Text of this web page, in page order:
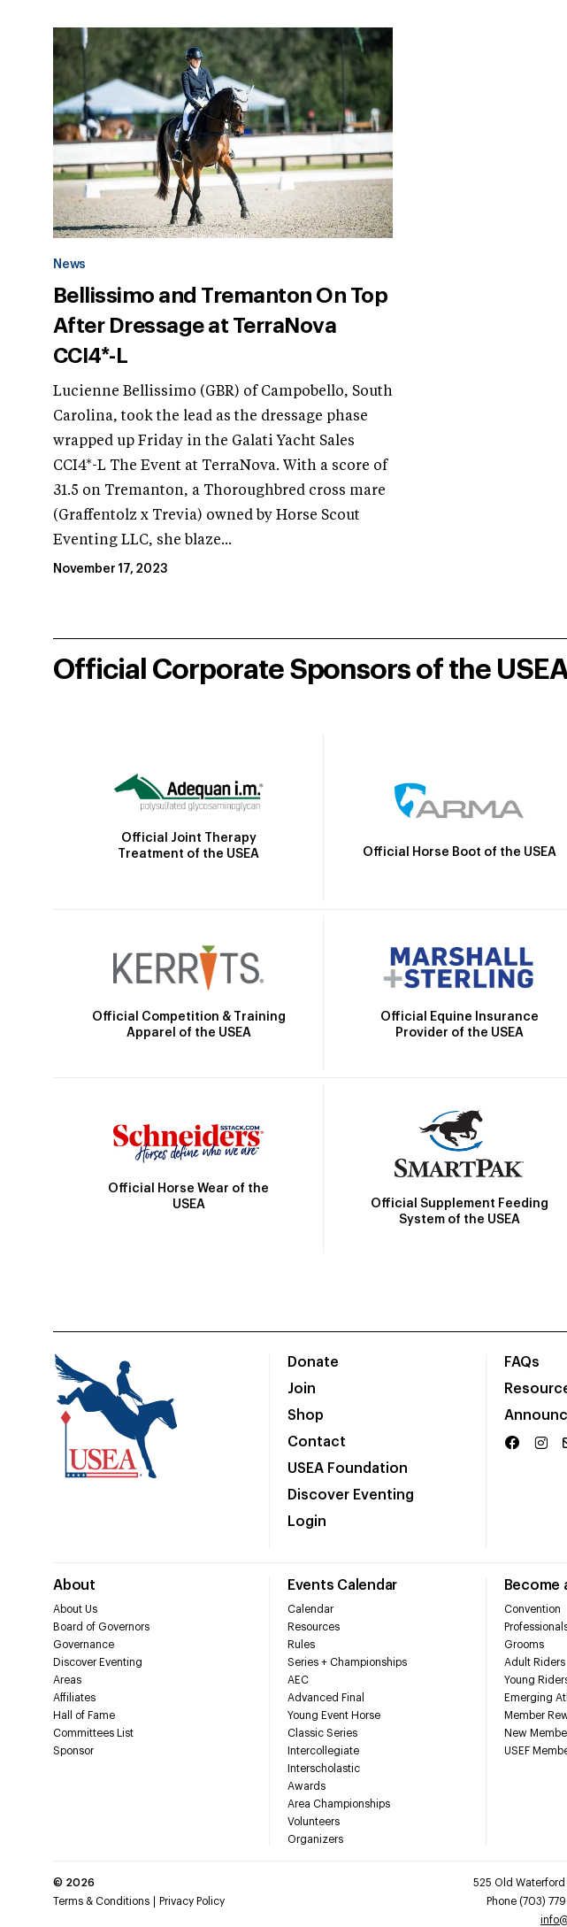
News
Bellissimo and Tremanton On Top
After Dressage at TerraNova
CCI4*-L
Lucienne Bellissimo (GBR) of Campobello, South
Carolina, took the lead as the dressage phase
wrapped up Friday in the Galati Yacht Sales
CCI4*-L The Event at TerraNova. With a score of
31.5 on Tremanton, a Thoroughbred cross mare
(Graffentolz x Trevia) owned by Horse Scout
Eventing LLC, she blaze...
November 17, 2023
Official Corporate Sponsors of the
Official Joint Therapy
Treatment of the USEA
Official Horse Boot of the USEA
Official Competition & Training
Apparel of the USEA
Official Equine Insurance
Provider of the USEA
Official Horse Wear of the
USEA
Official Supplement Feeding
System of the USEA
Donate
Join
Shop
Contact
USEA Foundation
Discover Eventing
Login
FAQs
About
About Us
Board of Governors
Governance
Discover Eventing
Areas
Affiliates
Hall of Fame
Committees List
Sponsor
Events Calendar
Calendar
Resources
Rules
Series + Championships
AEC
Advanced Final
Young Event Horse
Classic Series
Intercollegiate
Interscholastic
Awards
Area Championships
Volunteers
Organizers
Become
Convention
Grooms
Adult Riders
Young
Emerging
Member
New
USEF
© 2026
Terms & Conditions
Privacy Policy
525 Old Waterford
Phone (703)